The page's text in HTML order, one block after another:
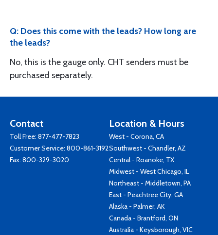
Q: Does this come with the leads? How long are
the leads?
No, this is the gauge only. CHT senders must be
purchased separately.
Contact
Toll Free: 877-477-7823
Customer Service: 800-861-3192
Fax: 800-329-3020
Location & Hours
West - Corona, CA
Southwest - Chandler, AZ
Central - Roanoke, TX
Midwest - West Chicago, IL
Northeast - Middletown, PA
East - Peachtree City, GA
Alaska - Palmer, AK
Canada - Brantford, ON
Australia - Keysborough, VIC